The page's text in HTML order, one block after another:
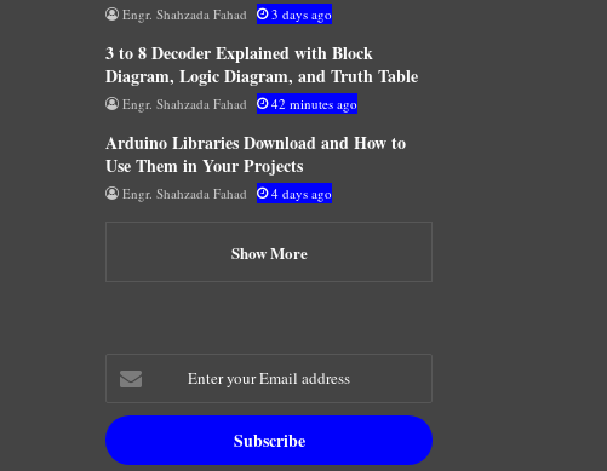
Engr. Shahzada Fahad 3 days ago
3 to 8 Decoder Explained with Block
Diagram, Logic Diagram, and Truth Table
Engr. Shahzada Fahad 42 minutes ago
Arduino Libraries Download and How to
Use Them in Your Projects
Engr. Shahzada Fahad 4 days ago
Show More
Enter
your
Email
address